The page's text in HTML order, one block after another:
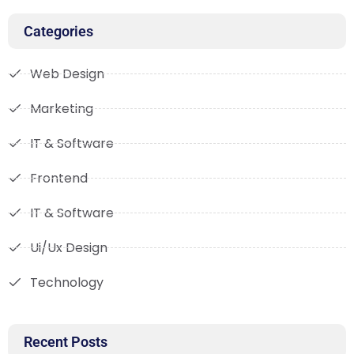
Categories
Web Design
Marketing
IT & Software
Frontend
IT & Software
Ui/Ux Design
Technology
Recent Posts